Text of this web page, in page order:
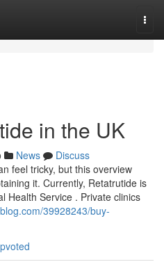
in the UK
News
Discuss
feel tricky, but this overview
it. Currently, Retatrutide is
Health Service . Private clinics
39928243/buy-